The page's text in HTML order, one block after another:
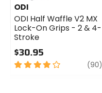
ODI
ODI Half Waffle V2 MX
Lock-On Grips - 2 & 4-
Stroke
$30.95
4
(90)